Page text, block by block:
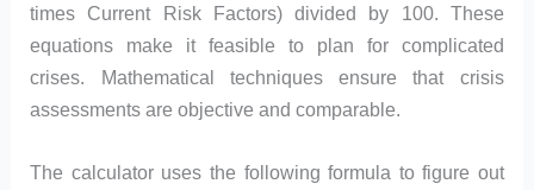
times Current Risk Factors) divided by 100. These
equations make it feasible to plan for complicated
crises. Mathematical techniques ensure that crisis
assessments are objective and comparable.
The calculator uses the following formula to figure out